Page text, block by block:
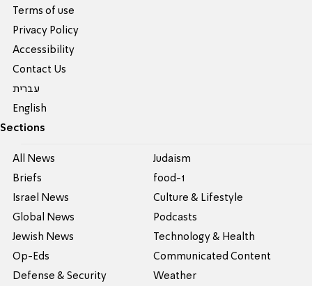
Terms of use
Privacy Policy
Accessibility
Contact Us
עברית
English
Sections
All News
Briefs
Israel News
Global News
Jewish News
Op-Eds
Defense & Security
Judaism
food-1
Culture & Lifestyle
Podcasts
Technology & Health
Communicated Content
Weather